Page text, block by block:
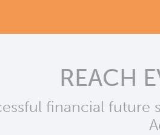
REACH
financial future